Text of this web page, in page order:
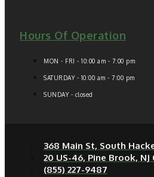
Hours Of Operation
MON - FRI - 10:00 am - 7:00 pm
SATURDAY - 10:00 am - 7:00 pm
SUNDAY - closed
368 Main St, South
20 US-46, Pine Brook, NJ
(855) 227-9487